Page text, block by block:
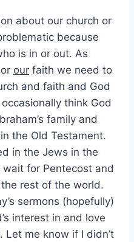
about our church or
because
is in or out. As
our faith we need to
and faith and God
think God
family and
the Old Testament.
in the Jews in the
for Pentecost and
rest of the world.
sermons (hopefully)
interest in and love
Let me know if I didn’t